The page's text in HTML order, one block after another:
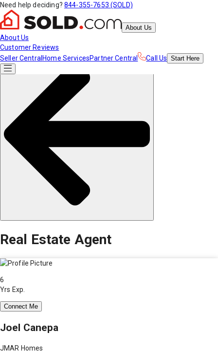
Need help deciding? 844-355-7653 (SOLD)
About Us
About Us
Customer Reviews
Seller Central Home ServicesPartner Central Call Us Start Here
Real Estate Agent
6
Yrs Exp.
Connect Me
Joel Canepa
JMAR Homes